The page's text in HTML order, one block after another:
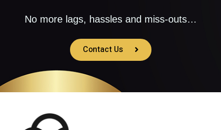
No more lags, hassles and miss-outs…
Contact Us